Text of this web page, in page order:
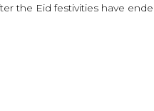
the Eid festivities have